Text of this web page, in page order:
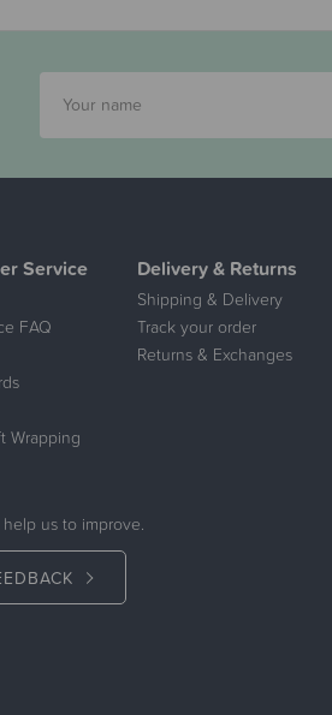
Service
FAQ
Wrapping
Delivery & Returns
Shipping & Delivery
Track your order
Returns & Exchanges
us to improve.